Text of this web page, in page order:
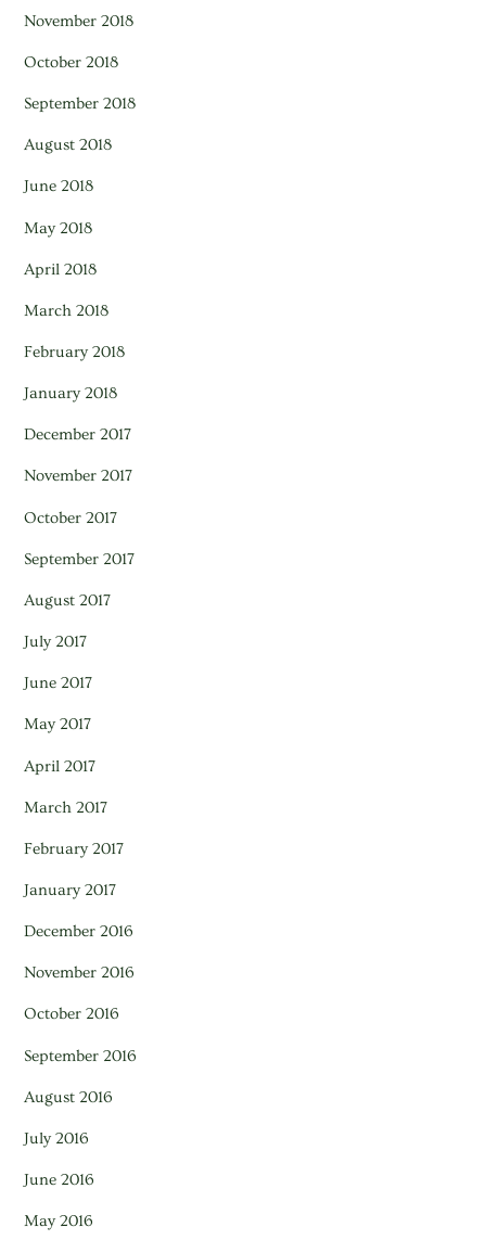
November 2018
October 2018
September 2018
August 2018
June 2018
May 2018
April 2018
March 2018
February 2018
January 2018
December 2017
November 2017
October 2017
September 2017
August 2017
July 2017
June 2017
May 2017
April 2017
March 2017
February 2017
January 2017
December 2016
November 2016
October 2016
September 2016
August 2016
July 2016
June 2016
May 2016